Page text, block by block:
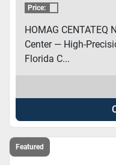
Price:
HOMAG CENTATEQ
Center — High-
Florida C...
Featured